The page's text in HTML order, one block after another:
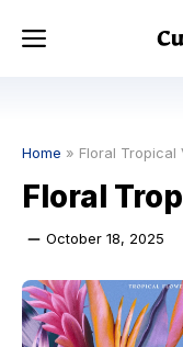
Menu
Home » Floral Tropical
Floral
October 18, 2025